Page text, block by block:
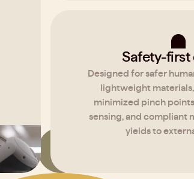
Safety-first
Designed for safer
lightweight
minimized pinch
sensing, and compliant
yields to